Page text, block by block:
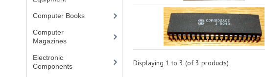
Displaying 1 to 3 (of 3 products)
Computer Books(33)
Computer
Magazines(13)
Electronic
Components(3)